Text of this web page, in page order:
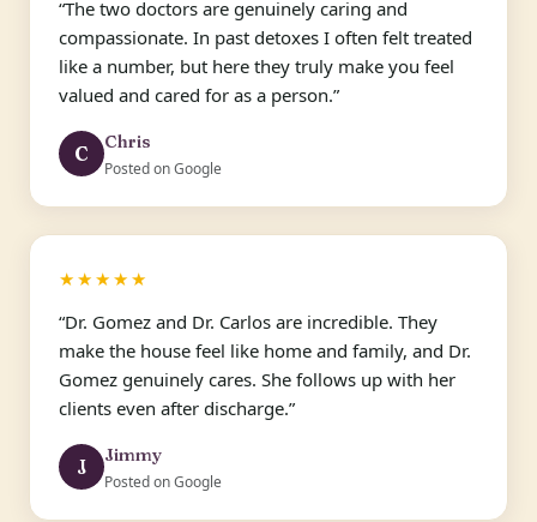
“The two doctors are genuinely caring and
compassionate. In past detoxes I often felt treated
like a number, but here they truly make you feel
valued and cared for as a person.”
C
Chris
Posted on Google
★★★★★
“Dr. Gomez and Dr. Carlos are incredible. They
make the house feel like home and family, and Dr.
Gomez genuinely cares. She follows up with her
clients even after discharge.”
J
Jimmy
Posted on Google